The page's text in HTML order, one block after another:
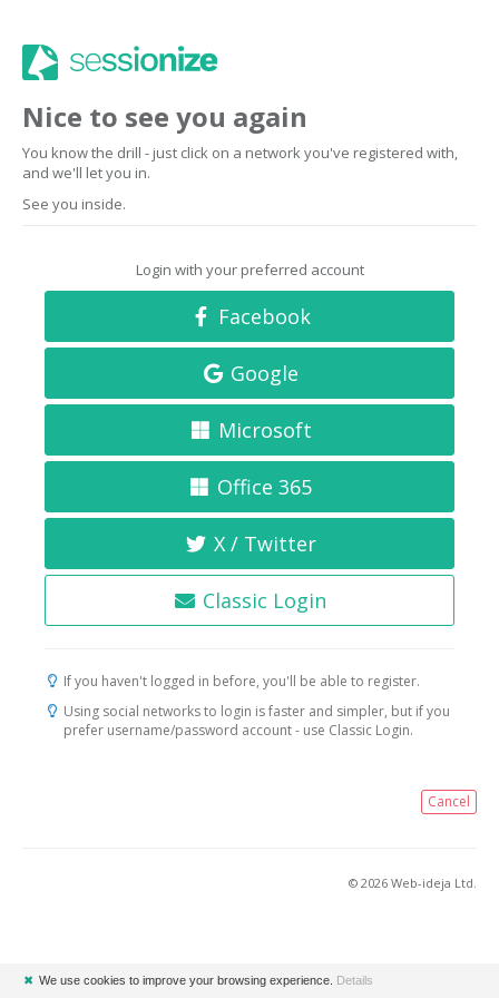
Nice to see you again
You know the drill - just click on a network you've registered with,
and we'll let you in.
See you inside.
Login with your preferred account
Facebook
Google
Microsoft
Office 365
X / Twitter
Classic Login
If you haven't logged in before, you'll be able to register.
Using social networks to login is faster and simpler, but if you
prefer username/password account - use Classic Login.
Cancel
© 2026 Web-ideja Ltd.
✖ We use cookies to improve your browsing experience. Details